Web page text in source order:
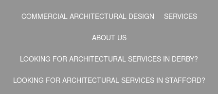
COMMERCIAL ARCHITECTURAL DESIGN SERVICES
ABOUT US
LOOKING FOR ARCHITECTURAL SERVICES IN DERBY?
LOOKING FOR ARCHITECTURAL SERVICES IN STAFFORD?